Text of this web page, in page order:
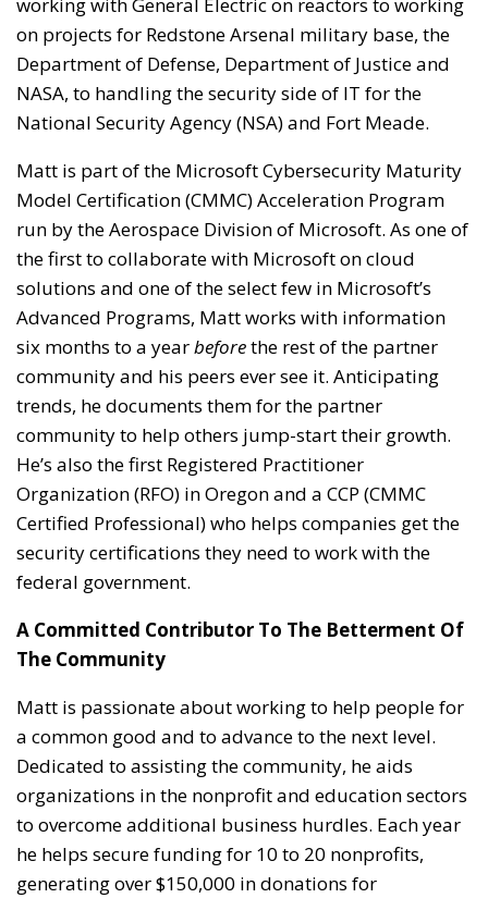
on projects for Redstone Arsenal military base, the
Department of Defense, Department of Justice and
NASA, to handling the security side of IT for the
National Security Agency (NSA) and Fort Meade.
Matt is part of the Microsoft Cybersecurity Maturity
Model Certification (CMMC) Acceleration Program
run by the Aerospace Division of Microsoft. As one of
the first to collaborate with Microsoft on cloud
solutions and one of the select few in Microsoft’s
Advanced Programs, Matt works with information
six months to a yearbeforethe rest of the partner
community and his peers ever see it. Anticipating
trends, he documents them for the partner
community to help others jump-start their growth.
He’s also the first Registered Practitioner
Organization (RFO) in Oregon and a CCP (CMMC
Certified Professional) who helps companies get the
security certifications they need to work with the
federal government.
A Committed Contributor To The Betterment Of
The Community
Matt is passionate about working to help people for
a common good and to advance to the next level.
Dedicated to assisting the community, he aids
organizations in the nonprofit and education sectors
to overcome additional business hurdles. Each year
he helps secure funding for 10 to 20 nonprofits,
generating over $150,000 in donations for